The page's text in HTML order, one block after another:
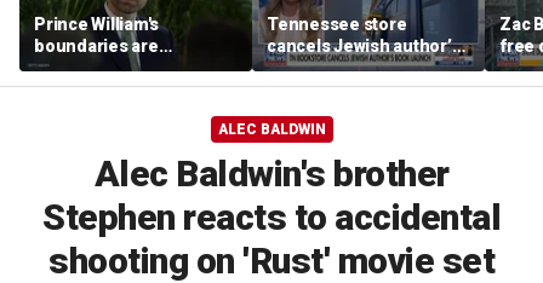
Prince William's
boundaries are
strengthening the
monarchy: expert
Tennessee store
cancels Jewish author’s
book launch
Zac
free
ALEC BALDWIN
Alec Baldwin's brother
Stephen reacts to accidental
shooting on 'Rust' movie set